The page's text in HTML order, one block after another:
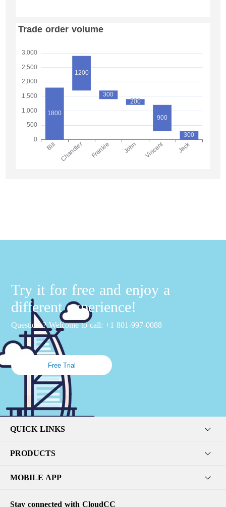
Try it for free and enjoy a
different experience!
Questions? Welcome to call: +1 801-997-0088
Free Trial
QUICK LINKS
PRODUCTS
MOBILE APP
Stay connected with CloudCC